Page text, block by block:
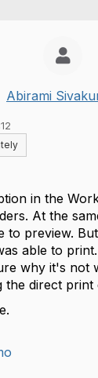
Abirami
in the
At the
to preview.
able to
why it's not
the direct print